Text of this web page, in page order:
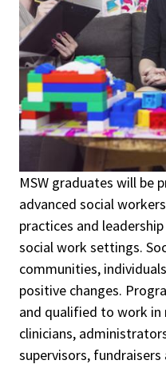
MSW graduates will be
advanced social
practices and
social work settings.
communities,
positive changes.
and qualified to work in
clinicians,
supervisors,